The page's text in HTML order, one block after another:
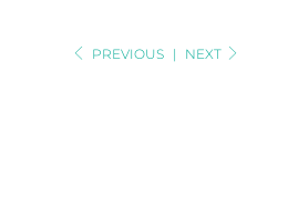
PREVIOUS | NEXT